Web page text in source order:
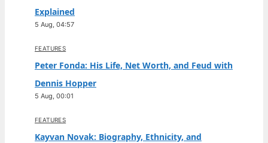
Explained
5 Aug, 04:57
FEATURES
Peter Fonda: His Life, Net Worth, and Feud with
Dennis Hopper
5 Aug, 00:01
FEATURES
Kayvan Novak: Biography, Ethnicity, and